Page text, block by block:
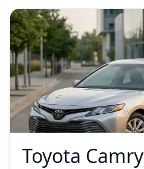
Toyota Camry